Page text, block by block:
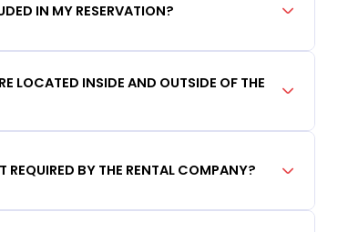
IN MY RESERVATION?
LOCATED INSIDE AND OUTSIDE OF THE
REQUIRED BY THE RENTAL COMPANY?